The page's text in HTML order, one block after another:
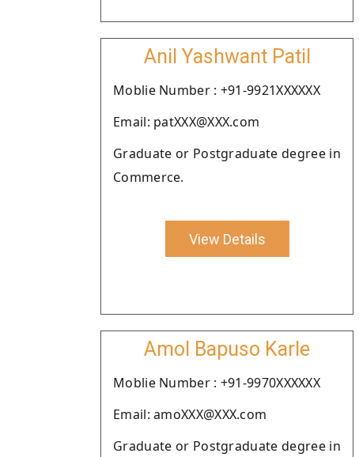
Anil Yashwant Patil
Moblie Number : +91-9921XXXXXX
Email: patXXX@XXX.com
Graduate or Postgraduate degree in
Commerce.
View Details
Amol Bapuso Karle
Moblie Number : +91-9970XXXXXX
Email: amoXXX@XXX.com
Graduate or Postgraduate degree in